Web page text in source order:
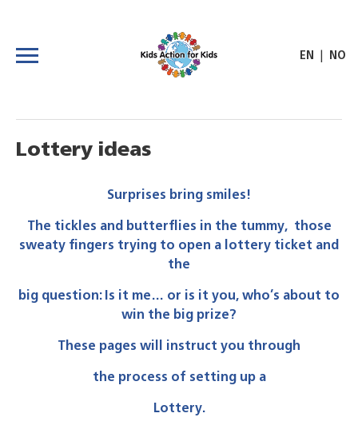
EN NO
Lottery ideas
Surprises bring smiles!
The tickles and butterflies in the tummy, those
sweaty fingers trying to open a lottery ticket and
the
big question: Is it me… or is it you, who’s about to
win the big prize?
These pages will instruct you through
the process of setting up a
Lottery.